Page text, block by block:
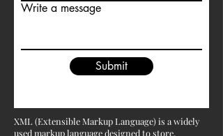
Write a message
Submit
XML (Extensible Markup Language) is a widely
used markup language designed to store,